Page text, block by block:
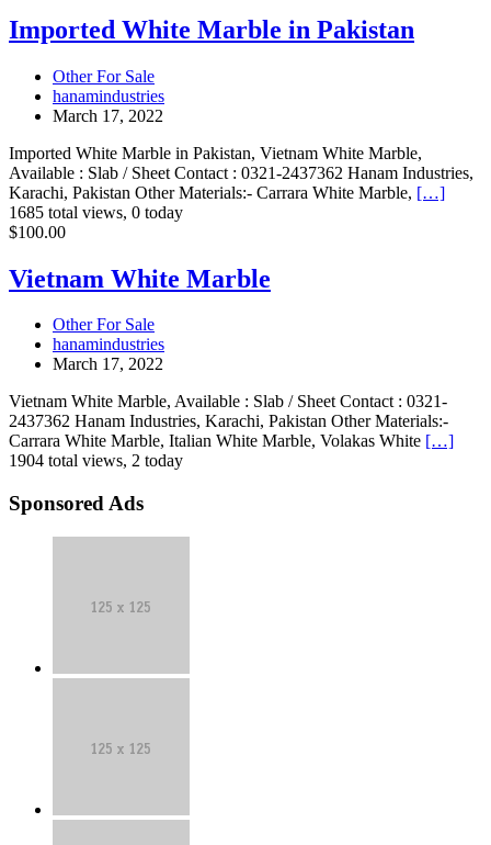
Marble
in
Imported White Marble in Pakistan
Other For Sale
hanamindustries
March 17, 2022
Imported White Marble in Pakistan, Vietnam White Marble,
Available : Slab / Sheet Contact : 0321-2437362 Hanam Industries,
Karachi, Pakistan Other Materials:- Carrara White Marble, […]
1685 total views, 0 today
Vietnam
Marble
$100.00
Vietnam White Marble
Other For Sale
hanamindustries
March 17, 2022
Vietnam White Marble, Available : Slab / Sheet Contact : 0321-
2437362 Hanam Industries, Karachi, Pakistan Other Materials:-
Carrara White Marble, Italian White Marble, Volakas White […]
1904 total views, 2 today
Sponsored Ads